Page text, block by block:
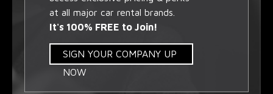
at all major car rental brands.
It's 100% FREE to Join!
SIGN YOUR COMPANY UP
NOW